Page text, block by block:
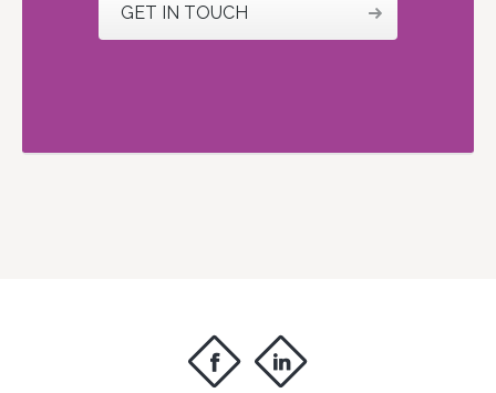
GET IN TOUCH
f i